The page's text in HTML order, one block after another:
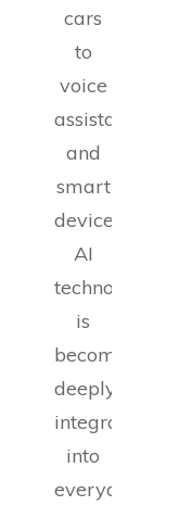
cars
to
voice
assistants
and
smart
devices,
AI
technology
is
becoming
deeply
integrated
into
everyday